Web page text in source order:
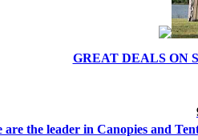
GREAT DEALS ON
are the leader in Canopies and